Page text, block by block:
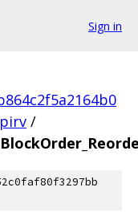
Sign in
/